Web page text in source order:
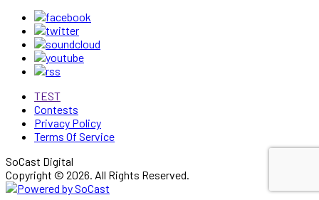
TEST
Contests
Privacy Policy
Terms Of Service
SoCast Digital
Copyright © 2026. All Rights Reserved.